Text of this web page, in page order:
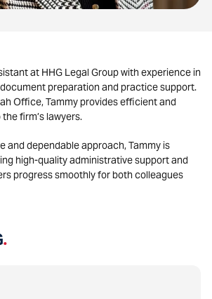
at HHG Legal Group with experience in
preparation and practice support.
Office,Tammyprovides efficient and
firm’s lawyers.
and dependable approach, Tammy is
high-quality administrative support and
progress smoothly for both colleagues
.